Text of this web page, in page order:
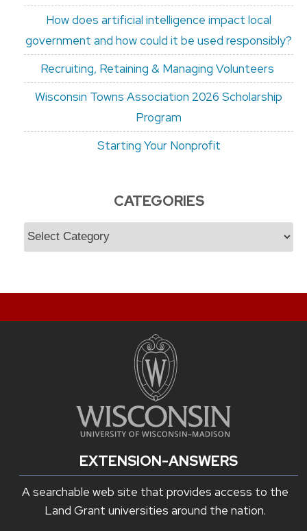
How does artificial intelligence impact local
government and how could it be used responsibly?
Recruiting, Retaining & Managing Volunteers
Wisconsin Towns Association 2026 Scholarship
Program
Starting Your Nonprofit
CATEGORIES
Categories
EXTENSION-ANSWERS
A searchable web site that provides access to the
Land Grant universities around the nation.